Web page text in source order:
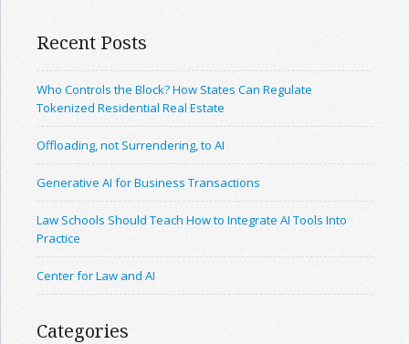
Recent Posts
Who Controls the Block? How States Can Regulate
Tokenized Residential Real Estate
Offloading, not Surrendering, to AI
Generative AI for Business Transactions
Law Schools Should Teach How to Integrate AI Tools Into
Practice
Center for Law and AI
Categories